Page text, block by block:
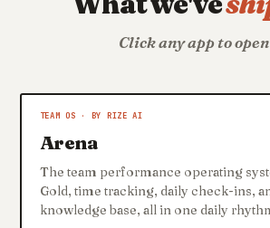
Click any app to
TEAM OS · BY RIZE AI
Arena
The team performance operating
Gold, time tracking, daily check-ins,
knowledge base, all in one daily